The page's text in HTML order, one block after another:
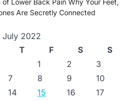
Lower Back Pain Why Your Feet,
Are Secretly Connected
July 2022
T F S
S
1
2
3
7 8 9
10
14 15 16
17